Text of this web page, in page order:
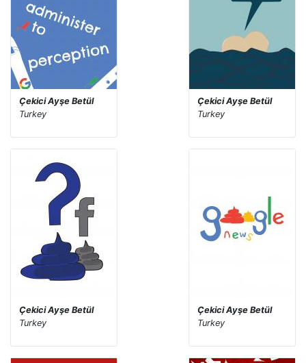
Çekici Ayşe Betül
Turkey
Çekici Ayşe Betül
Turkey
Çekici Ayşe Betül
Turkey
Çekici Ayşe Betül
Turkey